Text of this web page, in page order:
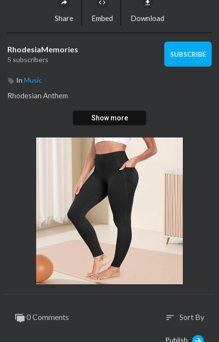
Share Embed Download
RhodesiaMemories
5 subscribers
SUBSCRIBE
In Music
Rhodesian Anthem
Show more
0 Comments sort Sort By
Publish